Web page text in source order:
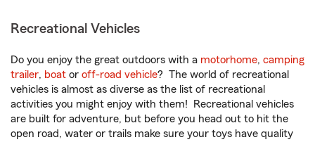
Recreational Vehicles
Do you enjoy the great outdoors with a motorhome, camping
trailer, boat or off-road vehicle? The world of recreational
vehicles is almost as diverse as the list of recreational
activities you might enjoy with them! Recreational vehicles
are built for adventure, but before you head out to hit the
open road, water or trails make sure your toys have quality